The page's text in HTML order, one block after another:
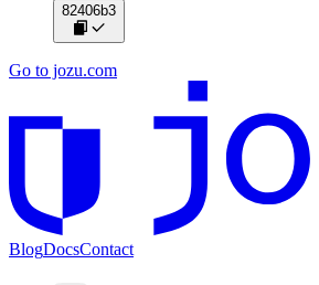
82406b3
Go to jozu.com
BlogDocsContact